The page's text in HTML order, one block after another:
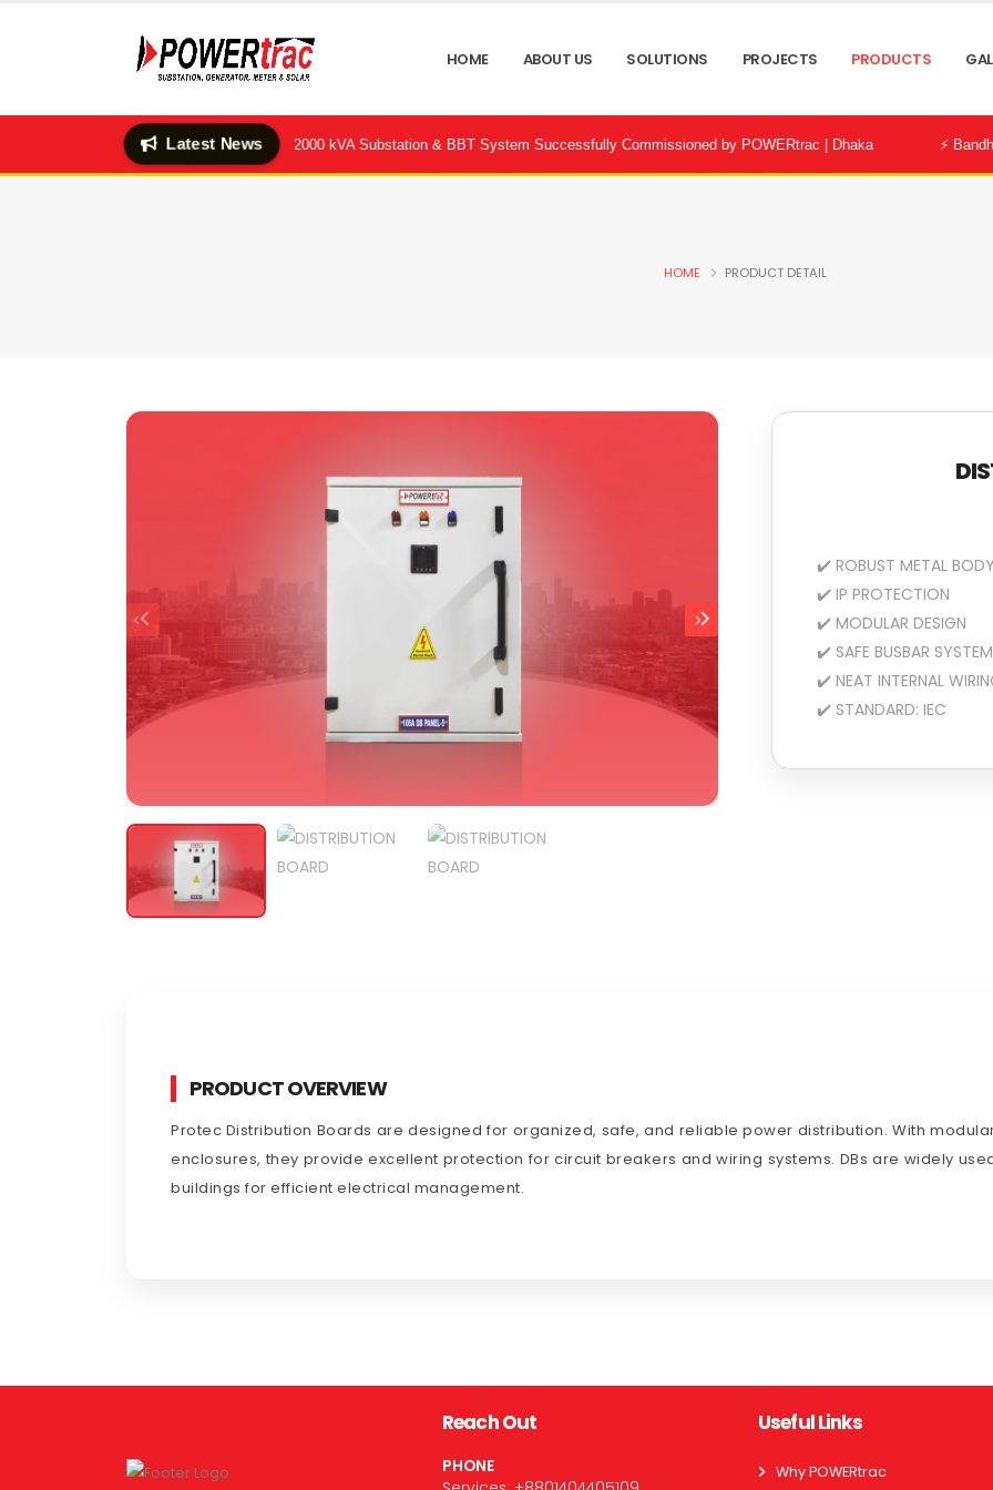
HOME ABOUT US SOLUTIONS PROJECTS PRODUCTS
Latest News
Hotel (Quality Feeds Ltd.) — 2×2000 kVA Substation & BBT System Successfully Commissioned by POWERtrac | Dhaka ⚡ Bandhon City
HOME PRODUCT DETAIL
✔️ ROBUST METAL BODY
✔️ IP PROTECTION
✔️ MODULAR DESIGN
✔️ SAFE BUSBAR SYSTEM
✔️ NEAT INTERNAL
✔️ STANDARD: IEC
PRODUCT OVERVIEW
Protec Distribution Boards are designed for organized, safe, and reliable power distribution. With
enclosures, they provide excellent protection for circuit breakers and wiring systems. DBs are widely
buildings for efficient electrical management.
Reach Out
PHONE
Useful Links
Why POWERtrac